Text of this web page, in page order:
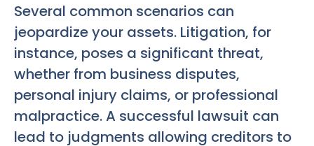
Several common scenarios can
jeopardize your assets. Litigation, for
instance, poses a significant threat,
whether from business disputes,
personal injury claims, or professional
malpractice. A successful lawsuit can
lead to judgments allowing creditors to